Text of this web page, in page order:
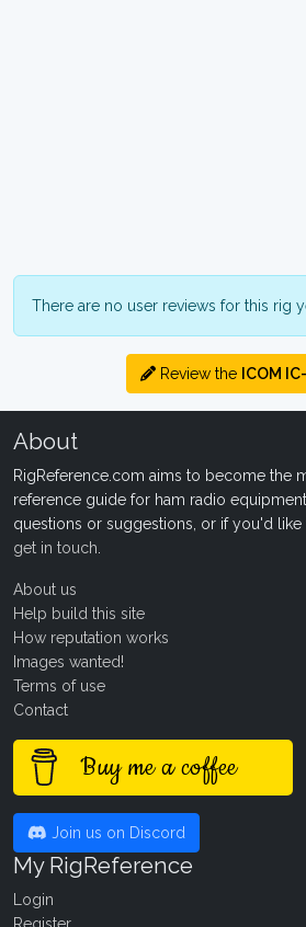
There are no user reviews for this rig
Review the ICOM
About
RigReference.com aims to become the
reference guide for ham radio
questions or suggestions, or if you'd like
get in touch
About us
Help build this site
How reputation works
Images wanted!
Terms of use
Contact
Buy me a coffee
Join us on Discord
My RigReference
Login